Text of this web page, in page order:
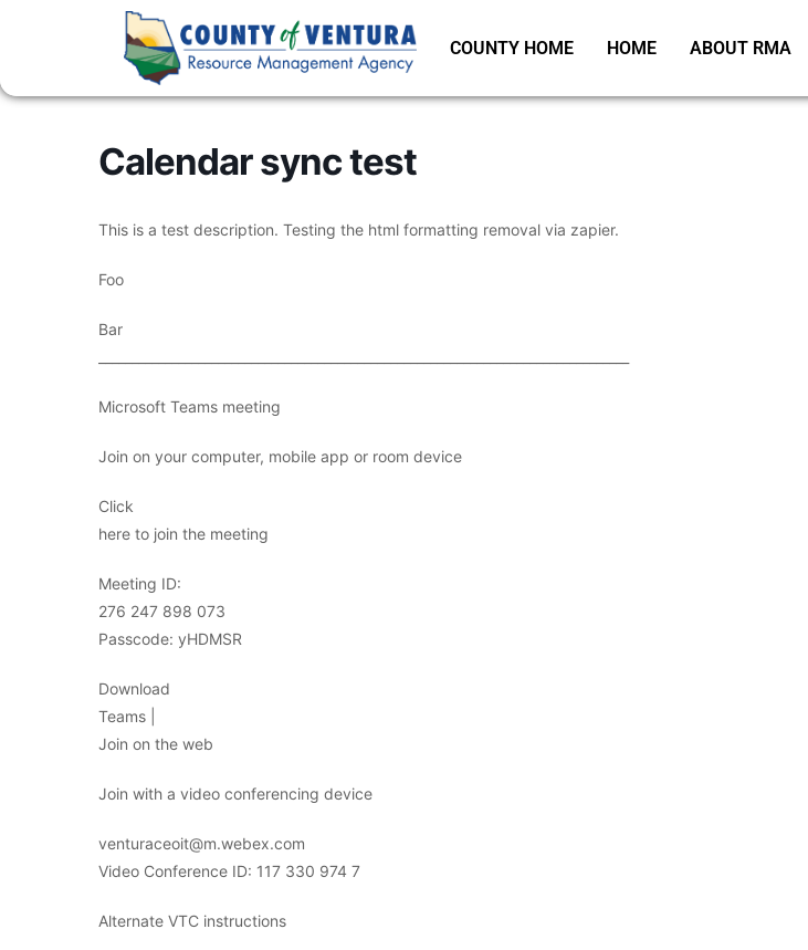
COUNTY HOME HOME ABOUT RMA
Calendar sync test
This is a test description. Testing the html formatting removal via zapier.
Foo
Bar
Microsoft Teams meeting
Join on your computer, mobile app or room device
Click
here to join the meeting
Meeting ID:
276 247 898 073
Passcode: yHDMSR
Download
Teams |
Join on the web
Join with a video conferencing device
venturaceoit@m.webex.com
Video Conference ID: 117 330 974 7
Alternate VTC instructions